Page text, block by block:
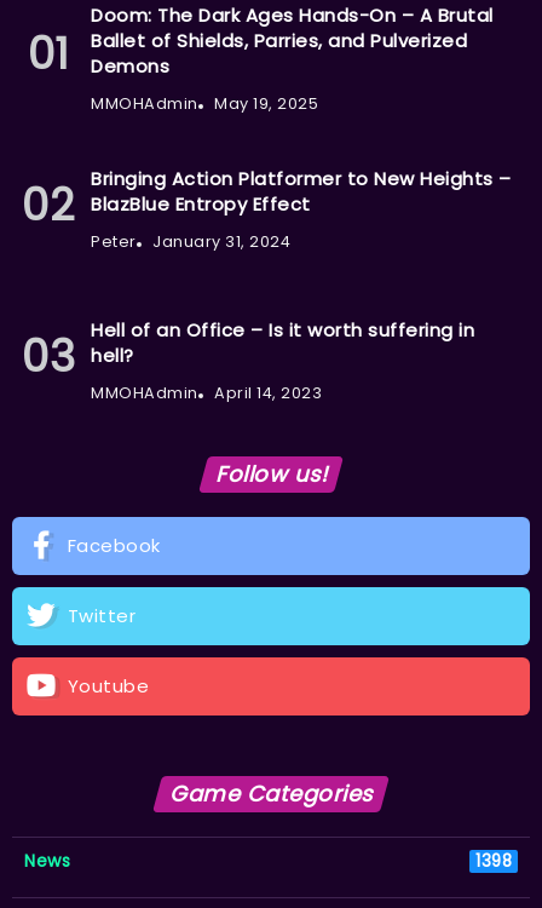
Doom: The Dark Ages Hands-On – A Brutal
Ballet of Shields, Parries, and Pulverized
Demons
MMOHAdmin May 19, 2025
Bringing Action Platformer to New Heights –
BlazBlue Entropy Effect
Peter January 31, 2024
Hell of an Office – Is it worth suffering in
hell?
MMOHAdmin April 14, 2023
Follow us!
Facebook
Twitter
Youtube
Game Categories
News 1398